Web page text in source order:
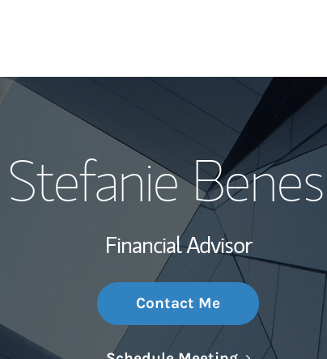
My Story
Wealth
Stefanie
Financial Advisor
Contact Me